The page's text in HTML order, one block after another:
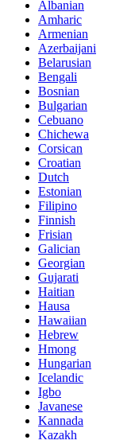
Albanian
Amharic
Armenian
Azerbaijani
Belarusian
Bengali
Bosnian
Bulgarian
Cebuano
Chichewa
Corsican
Croatian
Dutch
Estonian
Filipino
Finnish
Frisian
Galician
Georgian
Gujarati
Haitian
Hausa
Hawaiian
Hebrew
Hmong
Hungarian
Icelandic
Igbo
Javanese
Kannada
Kazakh